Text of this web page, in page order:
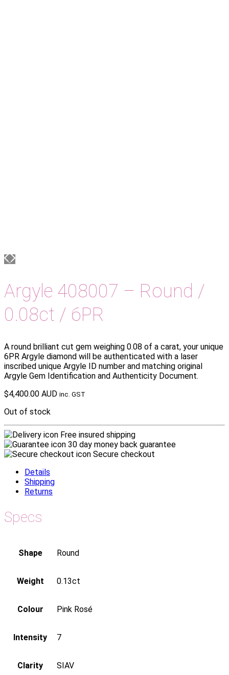
Argyle 408007 – Round /
0.08ct / 6PR
A round brilliant cut gem weighing 0.08 of a carat, your unique
6PR Argyle diamond will be authenticated with a laser
inscribed unique Argyle ID number and matching original
Argyle Gem Identification and Authenticity Document.
$4,400.00 AUD inc. GST
Out of stock
Free insured shipping
30 day money back guarantee
Secure checkout
Details
Shipping
Returns
Specs
Shape Round
Weight 0.13ct
Colour Pink Rosé
Intensity 7
Clarity SIAV